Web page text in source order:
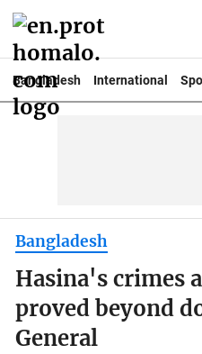
Bangladesh International
Bangladesh
Hasina's crimes
proved beyond
General